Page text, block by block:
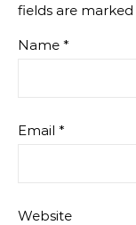
fields are marked
Name *
Email *
Website